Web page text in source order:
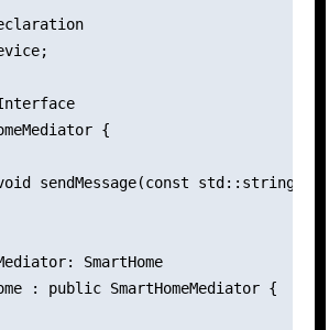
{
sendMessage(const std::string&
SmartHome
: public SmartHomeMediator {